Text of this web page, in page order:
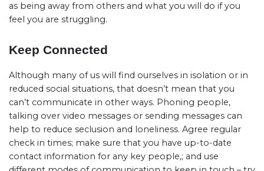
as being away from others and what you will do if you
feel you are struggling.
Keep Connected
Although many of us will find ourselves in isolation or in
reduced social situations, that doesn’t mean that you
can’t communicate in other ways. Phoning people,
talking over video messages or sending messages can
help to reduce seclusion and loneliness. Agree regular
check in times; make sure that you have up-to-date
contact information for any key people,; and use